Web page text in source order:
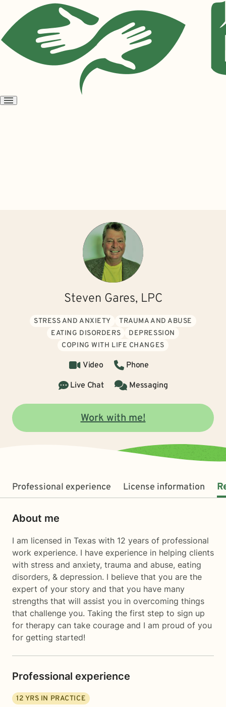
Open
Steven Gares, LPC
STRESS AND ANXIETY
TRAUMA AND ABUSE
EATING DISORDERS
DEPRESSION
COPING WITH LIFE CHANGES
Video
Phone
Live Chat
Messaging
Work with me!
Professional experience License information
About me
I am licensed in Texas with 12 years of professional
work experience. I have experience in helping clients
with stress and anxiety, trauma and abuse, eating
disorders, & depression. I believe that you are the
expert of your story and that you have many
strengths that will assist you in overcoming things
that challenge you. Taking the first step to sign up
for therapy can take courage and I am proud of you
for getting started!
Professional experience
12 YRS IN PRACTICE